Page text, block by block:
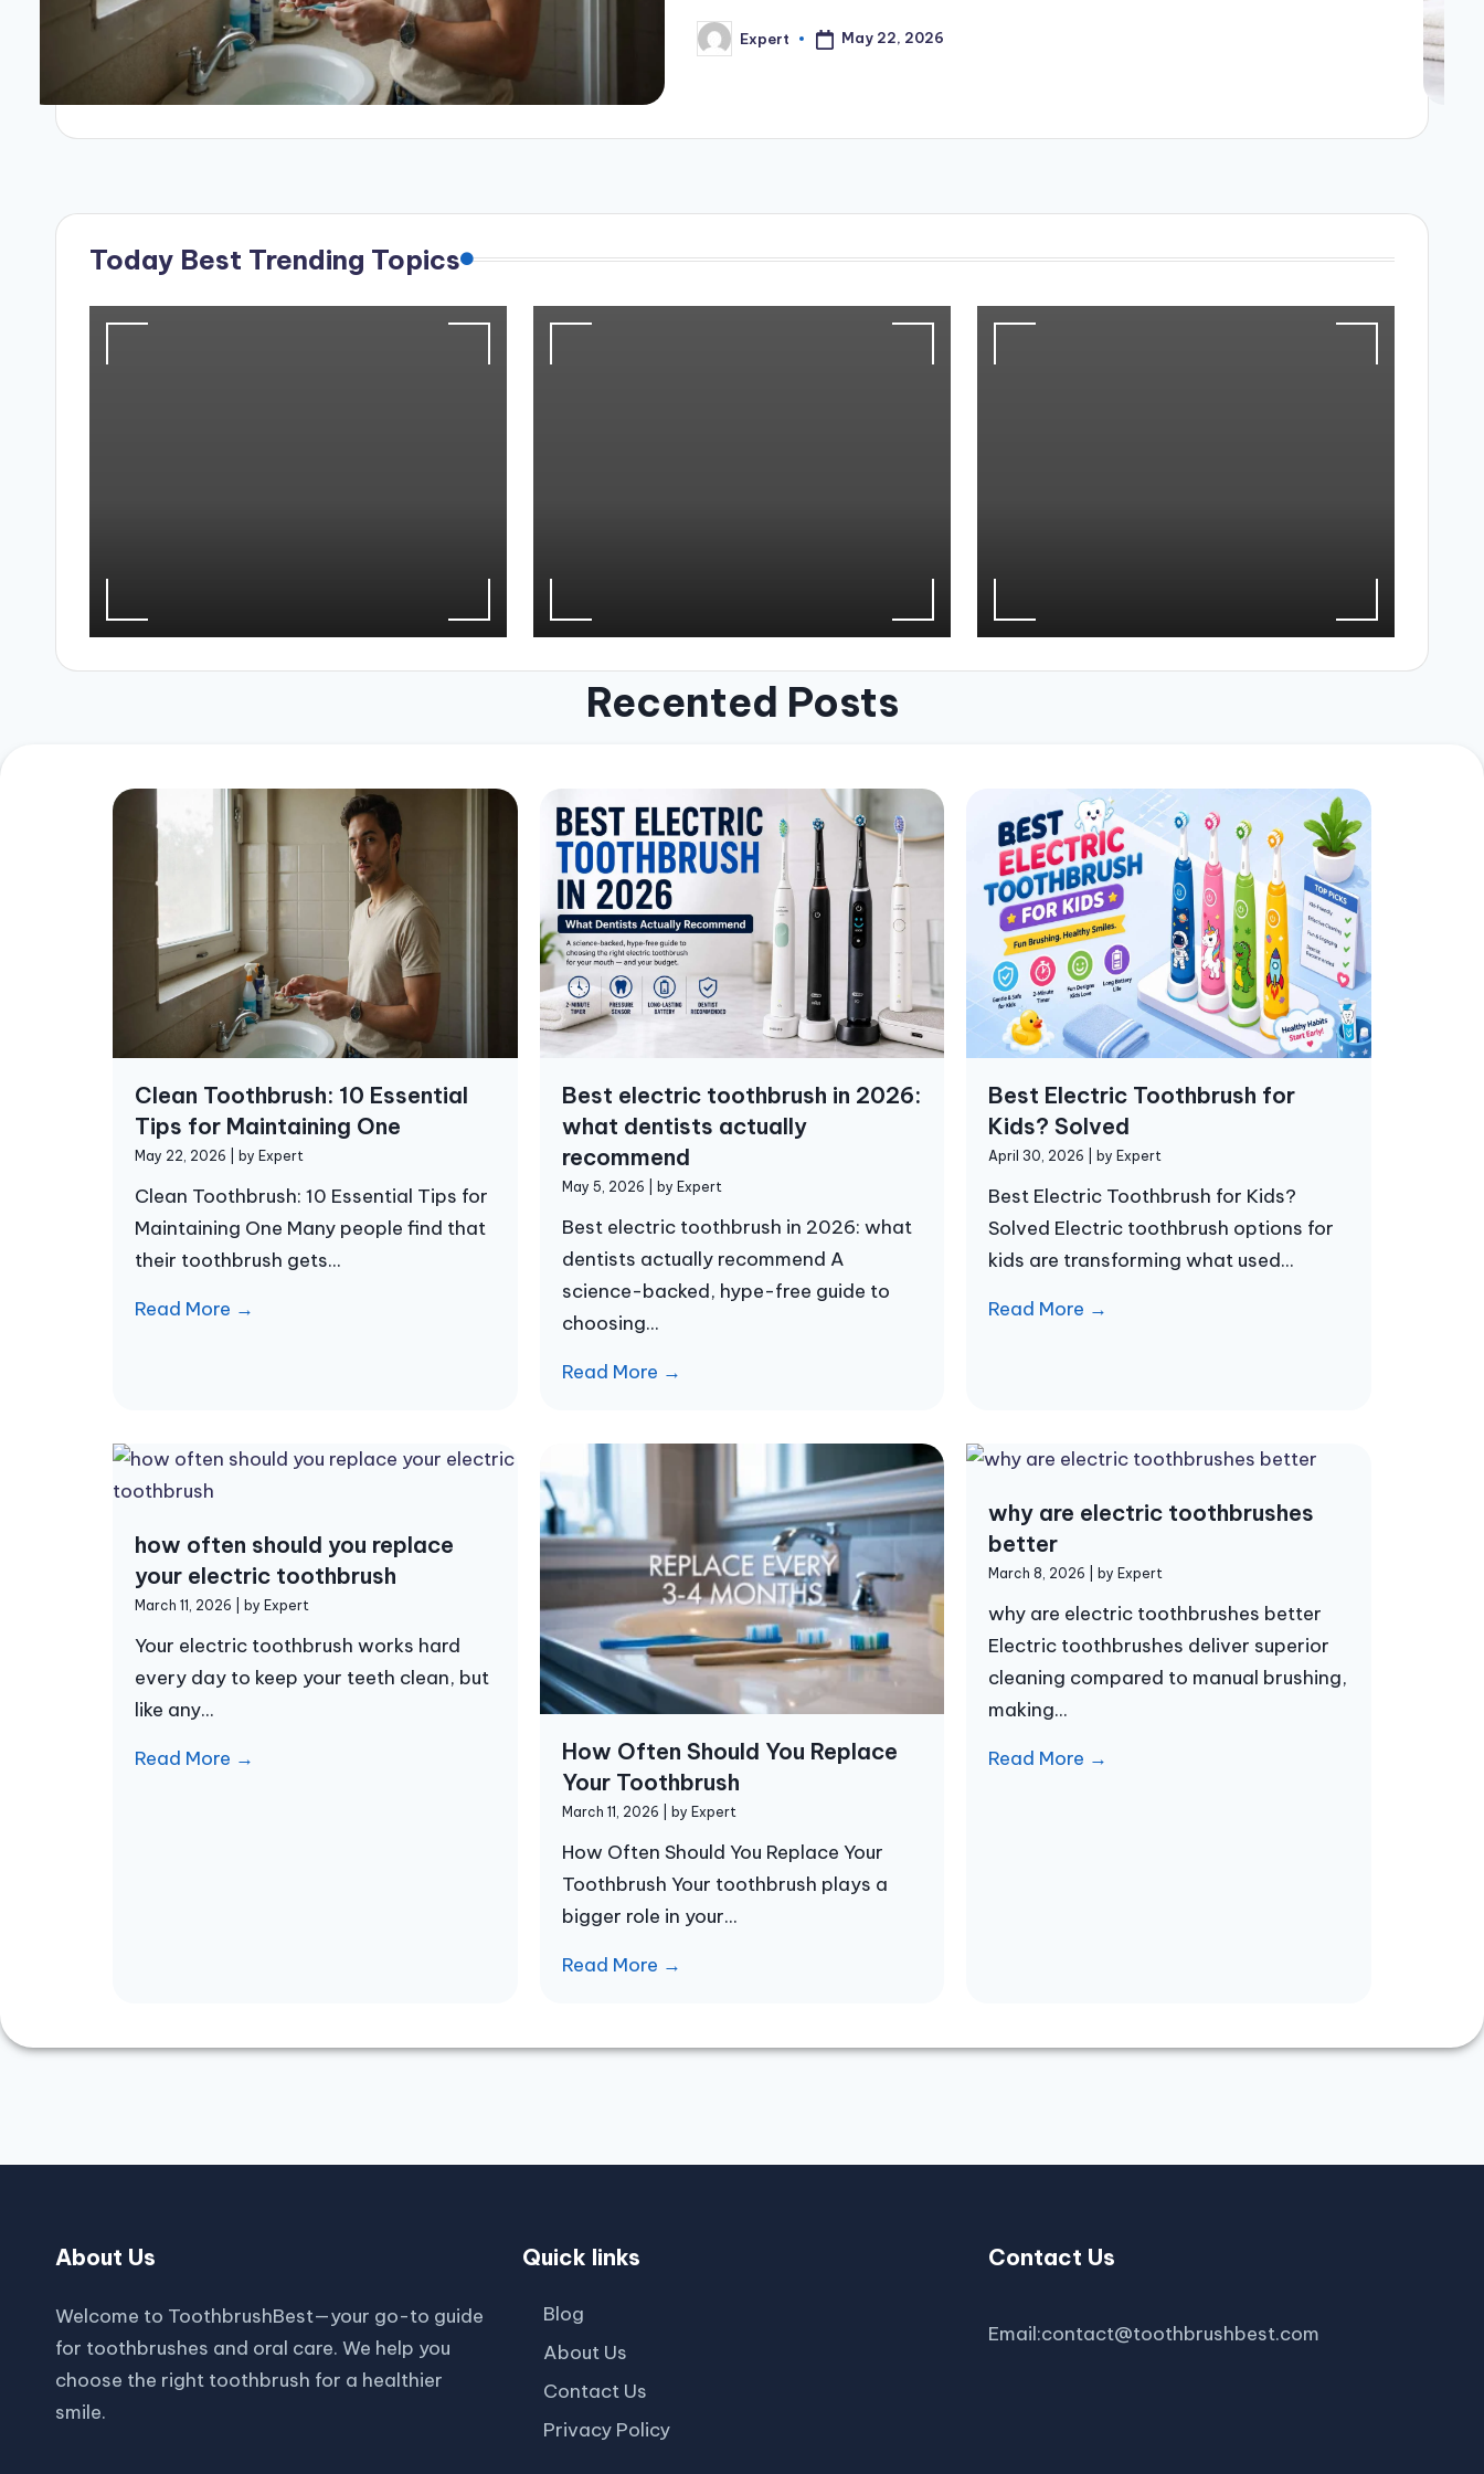
Expert May 22, 2026
Today Best Trending Topics
Recented Posts
Clean Toothbrush: 10 Essential
Tips for Maintaining One
May 22, 2026 by Expert
Clean Toothbrush: 10 Essential Tips for
Maintaining One Many people find that
their toothbrush gets...
Read More →
Best electric toothbrush in 2026:
what dentists actually
recommend
May 5, 2026 by Expert
Best electric toothbrush in 2026: what
dentists actually recommend A
science-backed, hype-free guide to
choosing...
Read More →
Best Electric Toothbrush for
Kids? Solved
April 30, 2026 by Expert
Best Electric Toothbrush for Kids?
Solved Electric toothbrush options for
kids are transforming what used...
Read More →
how often should you replace
your electric toothbrush
March 11, 2026 by Expert
Your electric toothbrush works hard
every day to keep your teeth clean, but
like any...
Read More →
How Often Should You Replace
Your Toothbrush
March 11, 2026 by Expert
How Often Should You Replace Your
Toothbrush Your toothbrush plays a
bigger role in your...
Read More →
why are electric toothbrushes
better
March 8, 2026 by Expert
why are electric toothbrushes better
Electric toothbrushes deliver superior
cleaning compared to manual brushing,
making...
Read More →
About Us
Welcome to ToothbrushBest—your go-to guide
for toothbrushes and oral care. We help you
choose the right toothbrush for a healthier
smile.
Quick links
Blog
About Us
Contact Us
Privacy Policy
Contact Us
Email:contact@toothbrushbest.com